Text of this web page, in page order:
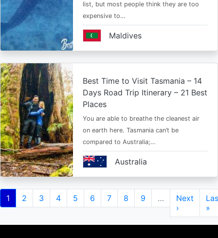
list, but most people think they are too
expensive to…
Maldives
Best Time to Visit Tasmania – 14
Days Road Trip Itinerary – 21 Best
Places
You are able to breathe the cleanest air
on earth here. Tasmania can’t be
compared to Australia;…
Australia
Pagination
Current
page
1 Page
2 Page
3 Page
4 Page
5 Page
6 Page
7 Page
8 Page
9 …
Next
page
Next
›
»